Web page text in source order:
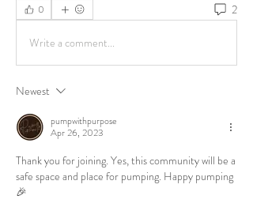
0 2
Write a comment...
Newest
pumpwithpurpose
Apr 26, 2023
Thank you for joining. Yes, this community will be a
safe space and place for pumping. Happy pumping
🎉